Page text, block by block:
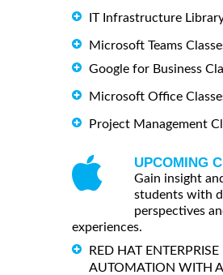
IT Infrastructure
Microsoft Teams
Google for Business
Microsoft Office
Project Management
UPCOMING
Gain insight
students with
perspectives
experiences.
RED HAT
AUTOMATION WITH